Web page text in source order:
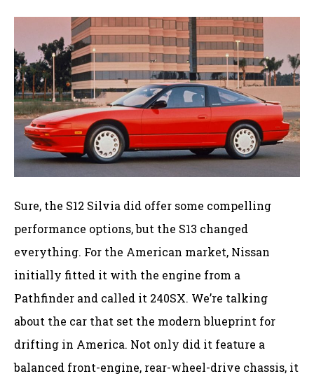
Sure, the S12 Silvia did offer some compelling
performance options, but the S13 changed
everything. For the American market, Nissan
initially fitted it with the engine from a
Pathfinder and called it 240SX. We’re talking
about the car that set the modern blueprint for
drifting in America. Not only did it feature a
balanced front-engine, rear-wheel-drive chassis, it